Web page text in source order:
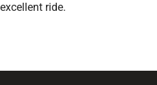
excellent ride.